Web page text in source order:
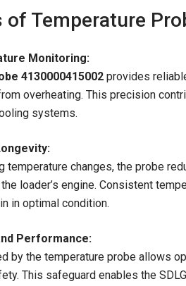
of Temperature
Monitoring:
4130000415002 provides
overheating. This precision
systems.
temperature changes, the probe
loader’s engine. Consistent
in optimal condition.
Performance:
by the temperature probe allows
This safeguard enables the